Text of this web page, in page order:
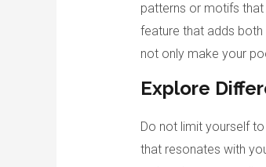
patterns or motifs
feature that adds
not only make your
Explore
Do not limit yourself
that resonates with